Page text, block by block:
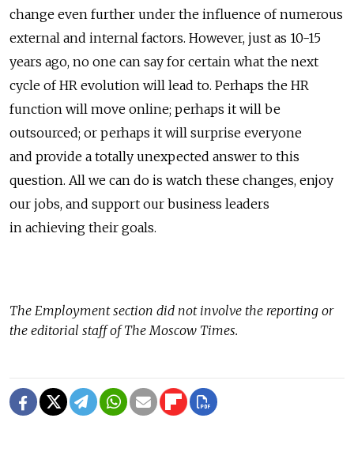
change even further under the influence of numerous
external and internal factors. However, just as 10-15
years ago, no one can say for certain what the next
cycle of HR evolution will lead to. Perhaps the HR
function will move online; perhaps it will be
outsourced; or perhaps it will surprise everyone
and provide a totally unexpected answer to this
question. All we can do is watch these changes, enjoy
our jobs, and support our business leaders
in achieving their goals.
The Employmentsection did not involve the reporting or
the editorial staff of The Moscow Times.